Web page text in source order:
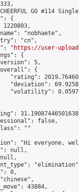
GO #114
{
1220803,
"nobhaete",
"cn",
"
https://user-
{
5,
{
"rating":
"deviation":
"volatility":
false,
""
"Hi everyone,
null,
0,
43884,